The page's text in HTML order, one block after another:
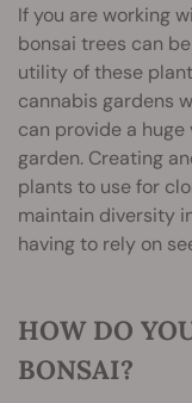
If you are working
bonsai trees can
utility of these
cannabis gardens
can provide a
garden. Creating
plants to use for
maintain diversity
having to rely on
HOW DO
BONSAI?